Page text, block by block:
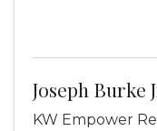
Joseph Burke
KW Empower